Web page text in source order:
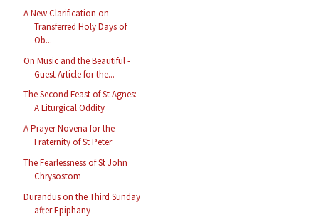
A New Clarification on
Transferred Holy Days of
Ob...
On Music and the Beautiful -
Guest Article for the...
The Second Feast of St Agnes:
A Liturgical Oddity
A Prayer Novena for the
Fraternity of St Peter
The Fearlessness of St John
Chrysostom
Durandus on the Third Sunday
after Epiphany